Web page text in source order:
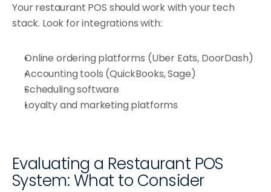
Your restaurant POS should work with your tech
stack. Look for integrations with:
Online ordering platforms (Uber Eats, DoorDash)
Accounting tools (QuickBooks, Sage)
Scheduling software
Loyalty and marketing platforms
Evaluating a Restaurant POS
System: What to Consider